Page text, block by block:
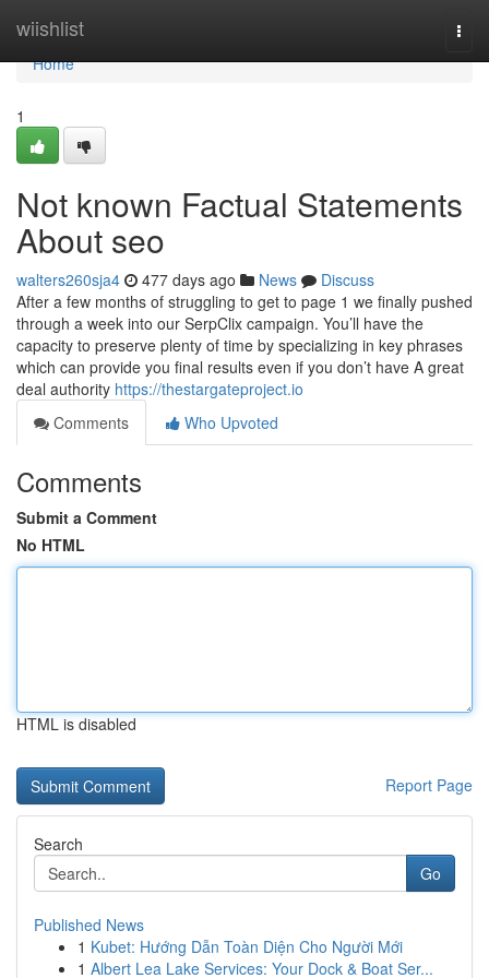
wiishlist
Home
Home
1
Not known Factual Statements
About seo
walters260sja4 477 days ago News
Discuss
After a few months of struggling to get to page 1 we finally pushed
through a week into our SerpClix campaign. You’ll have the
capacity to preserve plenty of time by specializing in key phrases
which can provide you final results even if you don’t have A great
deal authority https://thestargateproject.io
Comments
Who Upvoted
Comments
Submit a Comment
No HTML
HTML is disabled
Report Page
Search
Go
Published News
1 Kubet: Hướng Dẫn Toàn Diện Cho Người Mới
1 Albert Lea Lake Services: Your Dock & Boat Ser...